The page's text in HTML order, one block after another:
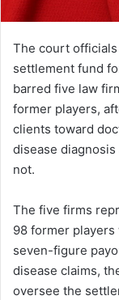
The court officials
settlement fund
barred five law
former players,
clients toward
disease
not.
The five firms
98 former
seven-figure
disease claims,
oversee the